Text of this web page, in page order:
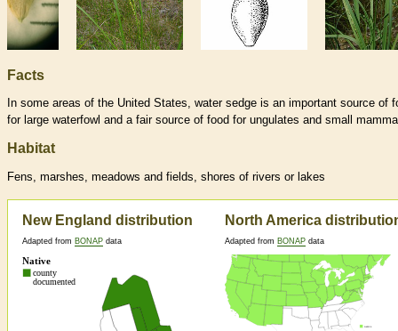
Facts
In some areas of the United States, water sedge is an important source of
for large waterfowl and a fair source of food for ungulates and small
Habitat
Fens, marshes, meadows and fields, shores of rivers or lakes
New England distribution
Adapted from BONAP data
North America
Adapted from BONAP data